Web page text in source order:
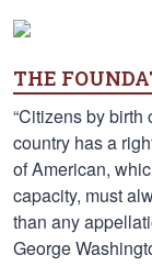
THE
“Citizens by birth
country has a
of American,
capacity, must
than any
George